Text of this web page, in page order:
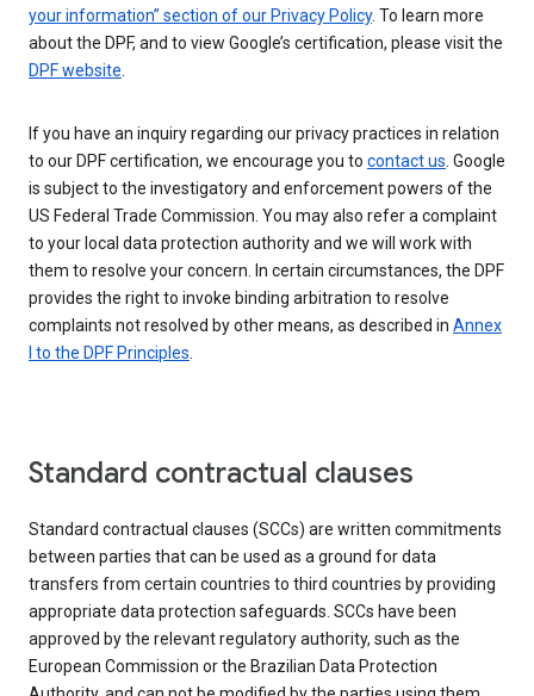
your information” section of our Privacy Policy. To learn more
about the DPF, and to view Google’s certification, please visit the
DPF website.
If you have an inquiry regarding our privacy practices in relation
to our DPF certification, we encourage you to contact us. Google
is subject to the investigatory and enforcement powers of the
US Federal Trade Commission. You may also refer a complaint
to your local data protection authority and we will work with
them to resolve your concern. In certain circumstances, the DPF
provides the right to invoke binding arbitration to resolve
complaints not resolved by other means, as described in Annex
I to the DPF Principles.
Standard contractual clauses
Standard contractual clauses (SCCs) are written commitments
between parties that can be used as a ground for data
transfers from certain countries to third countries by providing
appropriate data protection safeguards. SCCs have been
approved by the relevant regulatory authority, such as the
European Commission or the Brazilian Data Protection